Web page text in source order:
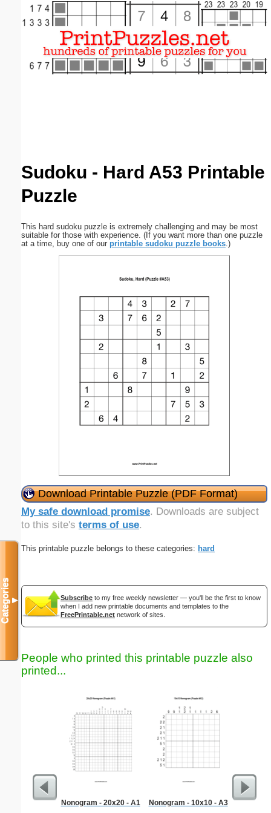
Sudoku - Hard A53 Printable
Puzzle
This hard sudoku puzzle is extremely challenging and may be most
suitable for those with experience. (If you want more than one puzzle
at a time, buy one of our printable sudoku puzzle books.)
Download Printable Puzzle (PDF Format)
My safe download promise. Downloads are subject
to this site's terms of use.
This printable puzzle belongs to these categories: hard
Subscribe to my free weekly newsletter — you'll be the first to know
when I add new printable documents and templates to the
FreePrintable.net network of sites.
People who printed this printable puzzle also
printed...
Nonogram - 20x20 - A1 Nonogram - 10x10 - A3
Categories▼
Email address:(optional)
Submit Suggestion Close